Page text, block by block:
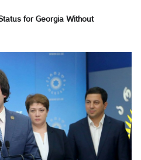
for Georgia Without